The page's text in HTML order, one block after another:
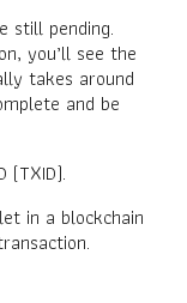
still pending.
you’ll see the
takes around
and be
(TXID).
in a blockchain